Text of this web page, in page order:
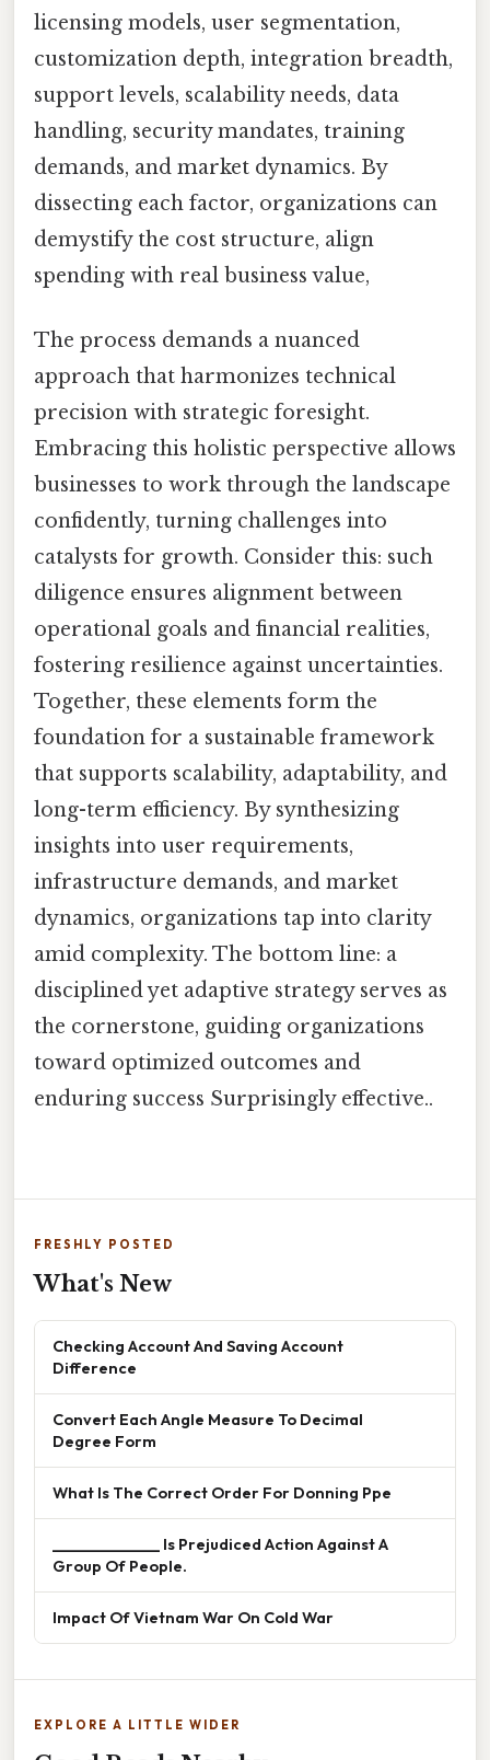
licensing models, user segmentation,
customization depth, integration breadth,
support levels, scalability needs, data
handling, security mandates, training
demands, and market dynamics. By
dissecting each factor, organizations can
demystify the cost structure, align
spending with real business value,
The process demands a nuanced
approach that harmonizes technical
precision with strategic foresight.
Embracing this holistic perspective allows
businesses to work through the landscape
confidently, turning challenges into
catalysts for growth. Consider this: such
diligence ensures alignment between
operational goals and financial realities,
fostering resilience against uncertainties.
Together, these elements form the
foundation for a sustainable framework
that supports scalability, adaptability, and
long-term efficiency. By synthesizing
insights into user requirements,
infrastructure demands, and market
dynamics, organizations tap into clarity
amid complexity. The bottom line: a
disciplined yet adaptive strategy serves as
the cornerstone, guiding organizations
toward optimized outcomes and
enduring success Surprisingly effective..
FRESHLY POSTED
What's New
Checking Account And Saving Account
Difference
Convert Each Angle Measure To Decimal
Degree Form
What Is The Correct Order For Donning Ppe
______________ Is Prejudiced Action Against A
Group Of People.
Impact Of Vietnam War On Cold War
EXPLORE A LITTLE WIDER